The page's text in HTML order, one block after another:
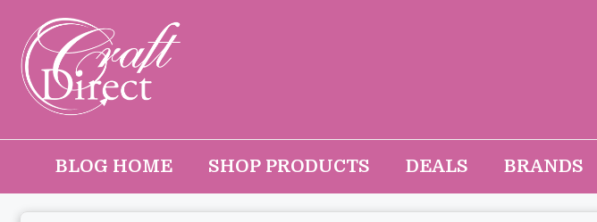
content
BLOG HOME SHOP PRODUCTS DEALS BRANDS